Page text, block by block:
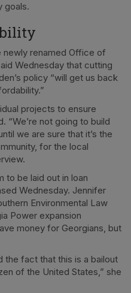
goals.
newly renamed Office of
Wednesday that cutting
policy “will get us back
projects to ensure
“We’re not going to build
we are sure that it’s the
for the local
to be laid out in loan
Wednesday. Jennifer
Environmental Law
Power expansion
money for Georgians, but
the fact that this is a bailout
of the United States,” she